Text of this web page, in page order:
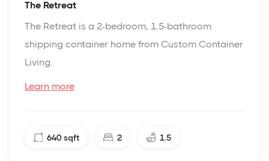
The Retreat
The Retreat is a 2-bedroom, 1.5-bathroom
shipping container home from Custom Container
Living.
Learn more
640 sqft 2 1.5